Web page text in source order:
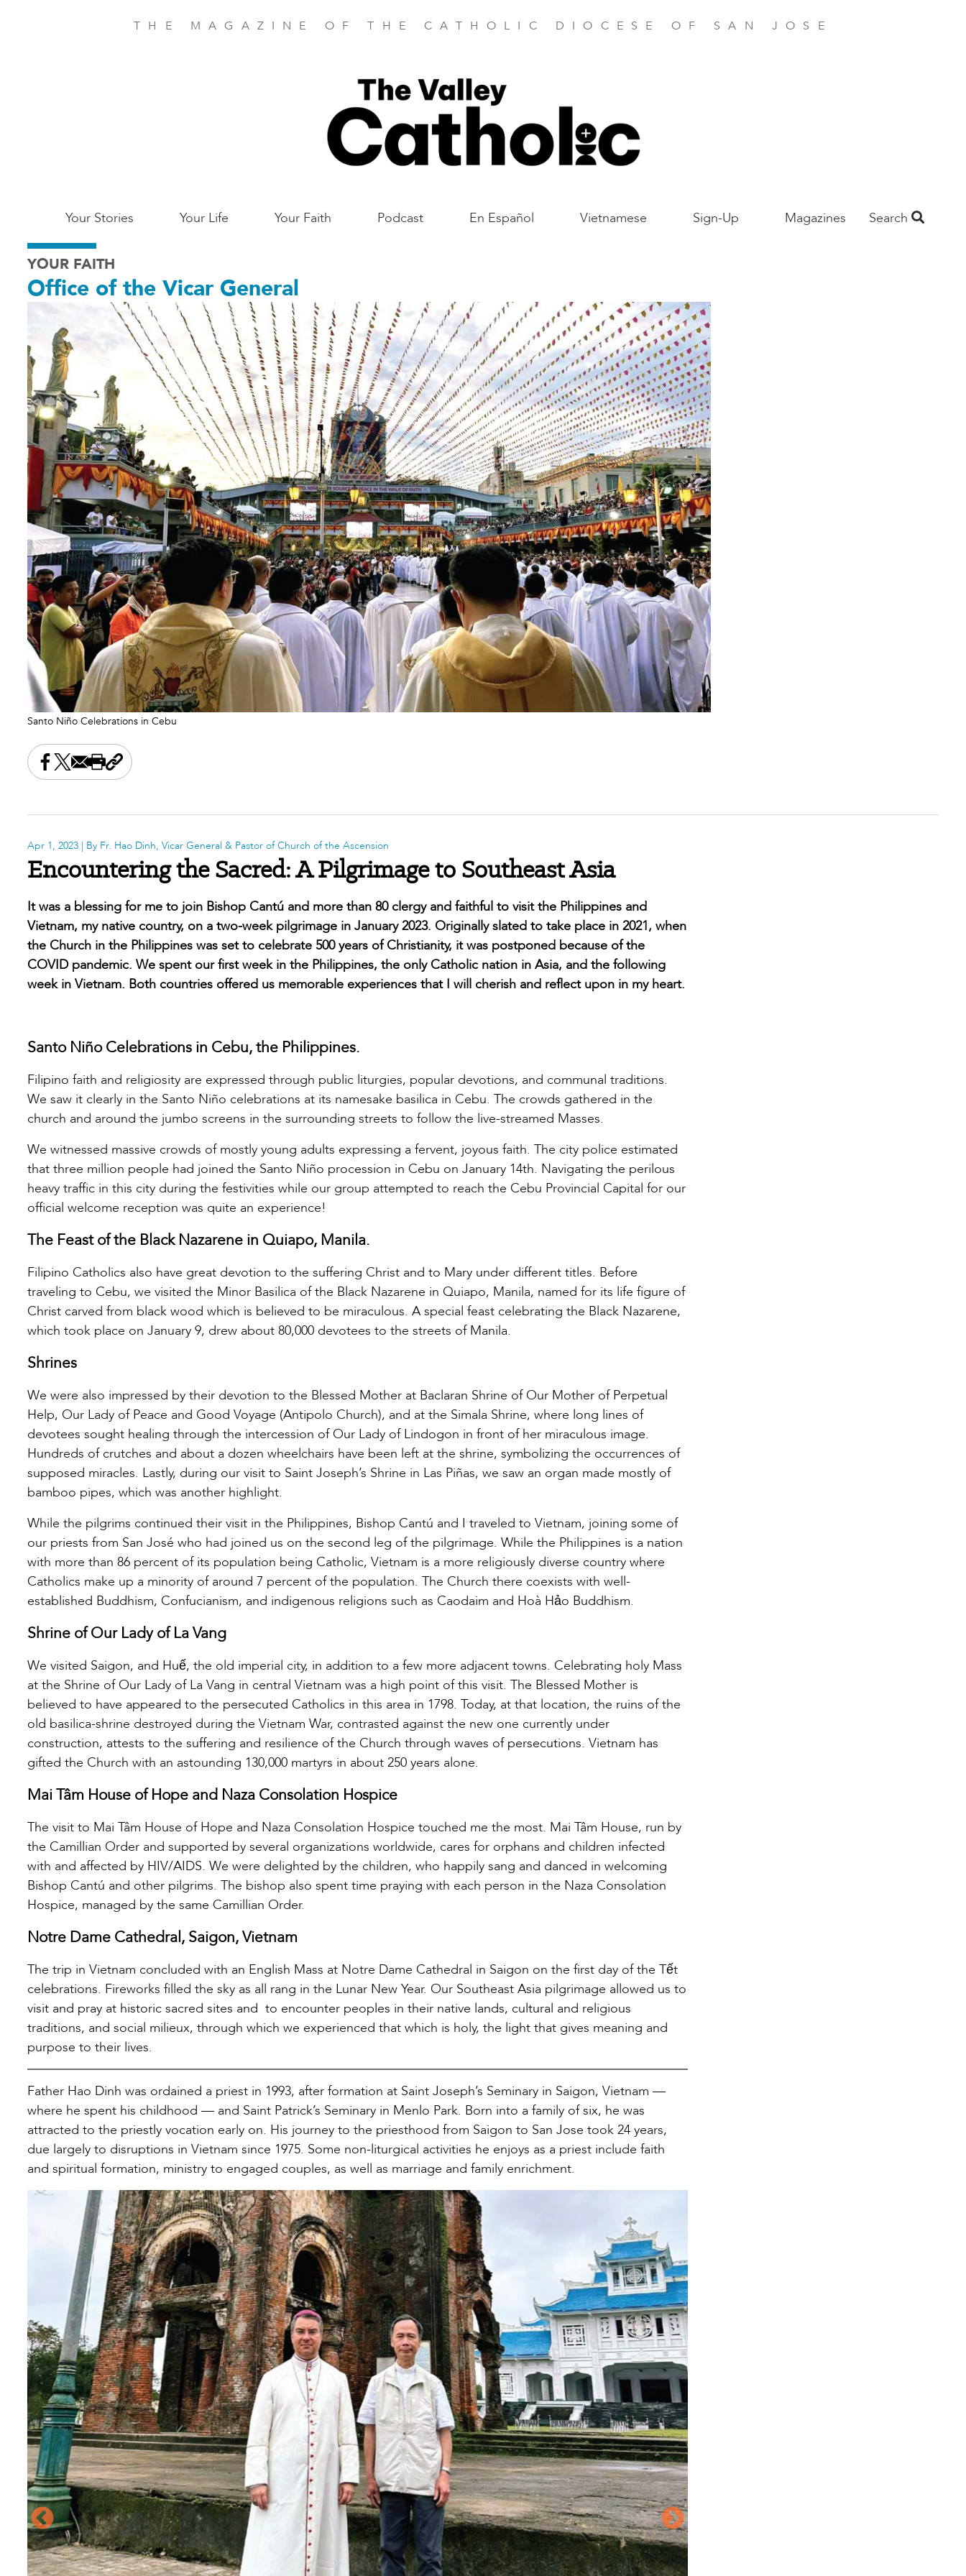
THE MAGAZINE OF THE CATHOLIC DIOCESE OF SAN JOSE
Main
San
Jose
Your Stories Your Life Your Faith Podcast En Español Vietnamese Sign-Up Magazines Search
YOUR FAITH
Office of the Vicar General
Santo Niño Celebrations in Cebu
Share this on Facebook
Share this on X
Share this by email
Print this page
Copy the page address
Apr 1, 2023 | By Fr. Hao Dinh, Vicar General & Pastor of Church of the Ascension
Encountering the Sacred: A Pilgrimage to Southeast Asia
It was a blessing for me to join Bishop Cantú and more than 80 clergy and faithful to visit the Philippines and
Vietnam, my native country, on a two-week pilgrimage in January 2023. Originally slated to take place in 2021, when
the Church in the Philippines was set to celebrate 500 years of Christianity, it was postponed because of the
COVID pandemic. We spent our first week in the Philippines, the only Catholic nation in Asia, and the following
week in Vietnam. Both countries offered us memorable experiences that I will cherish and reflect upon in my heart.
Santo Niño Celebrations in Cebu, the Philippines.
Filipino faith and religiosity are expressed through public liturgies, popular devotions, and communal traditions.
We saw it clearly in the Santo Niño celebrations at its namesake basilica in Cebu. The crowds gathered in the
church and around the jumbo screens in the surrounding streets to follow the live-streamed Masses.
We witnessed massive crowds of mostly young adults expressing a fervent, joyous faith. The city police estimated
that three million people had joined the Santo Niño procession in Cebu on January 14th. Navigating the perilous
heavy traffic in this city during the festivities while our group attempted to reach the Cebu Provincial Capital for our
official welcome reception was quite an experience!
The Feast of the Black Nazarene in Quiapo, Manila.
Filipino Catholics also have great devotion to the suffering Christ and to Mary under different titles. Before
traveling to Cebu, we visited the Minor Basilica of the Black Nazarene in Quiapo, Manila, named for its life figure of
Christ carved from black wood which is believed to be miraculous. A special feast celebrating the Black Nazarene,
which took place on January 9, drew about 80,000 devotees to the streets of Manila.
Shrines
We were also impressed by their devotion to the Blessed Mother at Baclaran Shrine of Our Mother of Perpetual
Help, Our Lady of Peace and Good Voyage (Antipolo Church), and at the Simala Shrine, where long lines of
devotees sought healing through the intercession of Our Lady of Lindogon in front of her miraculous image.
Hundreds of crutches and about a dozen wheelchairs have been left at the shrine, symbolizing the occurrences of
supposed miracles. Lastly, during our visit to Saint Joseph’s Shrine in Las Piñas, we saw an organ made mostly of
bamboo pipes, which was another highlight.
While the pilgrims continued their visit in the Philippines, Bishop Cantú and I traveled to Vietnam, joining some of
our priests from San José who had joined us on the second leg of the pilgrimage. While the Philippines is a nation
with more than 86 percent of its population being Catholic, Vietnam is a more religiously diverse country where
Catholics make up a minority of around 7 percent of the population. The Church there coexists with well-
established Buddhism, Confucianism, and indigenous religions such as Caodaim and Hoà Hảo Buddhism.
Shrine of Our Lady of La Vang
We visited Saigon, and Huế, the old imperial city, in addition to a few more adjacent towns. Celebrating holy Mass
at the Shrine of Our Lady of La Vang in central Vietnam was a high point of this visit. The Blessed Mother is
believed to have appeared to the persecuted Catholics in this area in 1798. Today, at that location, the ruins of the
old basilica-shrine destroyed during the Vietnam War, contrasted against the new one currently under
construction, attests to the suffering and resilience of the Church through waves of persecutions. Vietnam has
gifted the Church with an astounding 130,000 martyrs in about 250 years alone.
Mai Tâm House of Hope and Naza Consolation Hospice
The visit to Mai Tâm House of Hope and Naza Consolation Hospice touched me the most. Mai Tâm House, run by
the Camillian Order and supported by several organizations worldwide, cares for orphans and children infected
with and affected by HIV/AIDS. We were delighted by the children, who happily sang and danced in welcoming
Bishop Cantú and other pilgrims. The bishop also spent time praying with each person in the Naza Consolation
Hospice, managed by the same Camillian Order.
Notre Dame Cathedral, Saigon, Vietnam
The trip in Vietnam concluded with an English Mass at Notre Dame Cathedral in Saigon on the first day of the Tết
celebrations. Fireworks filled the sky as all rang in the Lunar New Year. Our Southeast Asia pilgrimage allowed us to
visit and pray at historic sacred sites and to encounter peoples in their native lands, cultural and religious
traditions, and social milieux, through which we experienced that which is holy, the light that gives meaning and
purpose to their lives.
Father Hao Dinh was ordained a priest in 1993, after formation at Saint Joseph’s Seminary in Saigon, Vietnam —
where he spent his childhood — and Saint Patrick’s Seminary in Menlo Park. Born into a family of six, he was
attracted to the priestly vocation early on. His journey to the priesthood from Saigon to San Jose took 24 years,
due largely to disruptions in Vietnam since 1975. Some non-liturgical activities he enjoys as a priest include faith
and spiritual formation, ministry to engaged couples, as well as marriage and family enrichment.